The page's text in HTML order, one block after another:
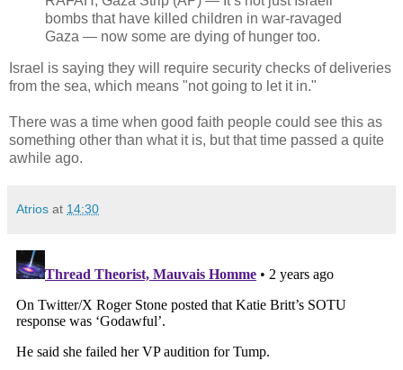
bombs that have killed children in war-ravaged
Gaza — now some are dying of hunger too.
Israel is saying they will require security checks of deliveries
from the sea, which means "not going to let it in."
There was a time when good faith people could see this as
something other than what it is, but that time passed a quite
awhile ago.
Atrios at 14:30